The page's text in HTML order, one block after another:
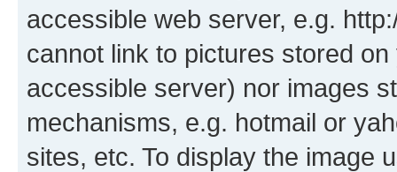
accessible web server, e.g.
cannot link to pictures stored
accessible server) nor images
mechanisms, e.g. hotmail or
sites, etc. To display the image